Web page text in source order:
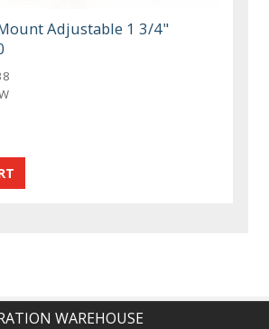
Adjustable 1 3/4"
WAREHOUSE